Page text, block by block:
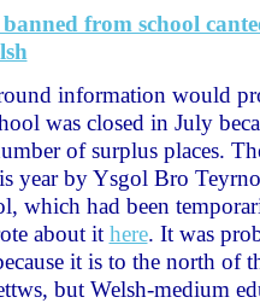
from school
information would
was closed in July
of surplus places.
year by Ysgol Bro
which had been
about it here. It was
it is to the north of
but Welsh-medium